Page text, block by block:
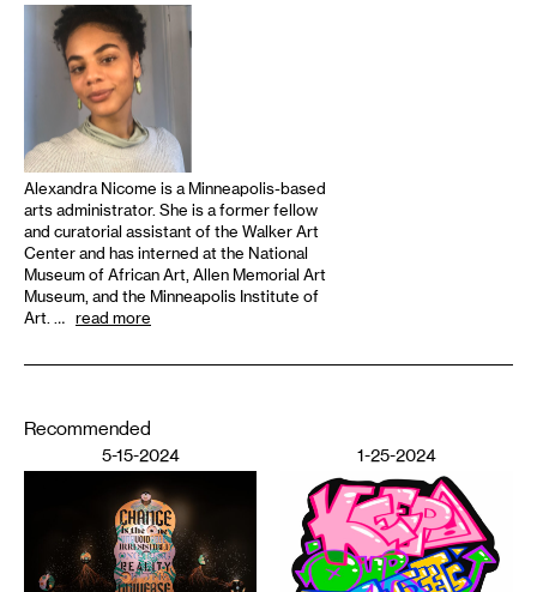
Alexandra Nicome is a Minneapolis-based
arts administrator. She is a former fellow
and curatorial assistant of the Walker Art
Center and has interned at the National
Museum of African Art, Allen Memorial Art
Museum, and the Minneapolis Institute of
Art. … read more
Recommended
5-15-2024 1-25-2024